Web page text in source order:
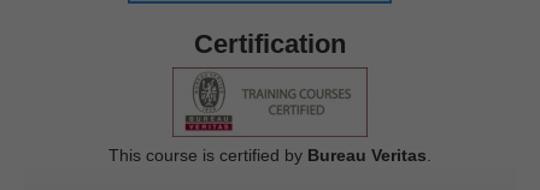
Certification
This course is certified by Bureau Veritas